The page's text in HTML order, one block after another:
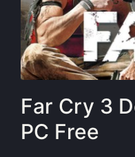
Far Cry 3
PC Free